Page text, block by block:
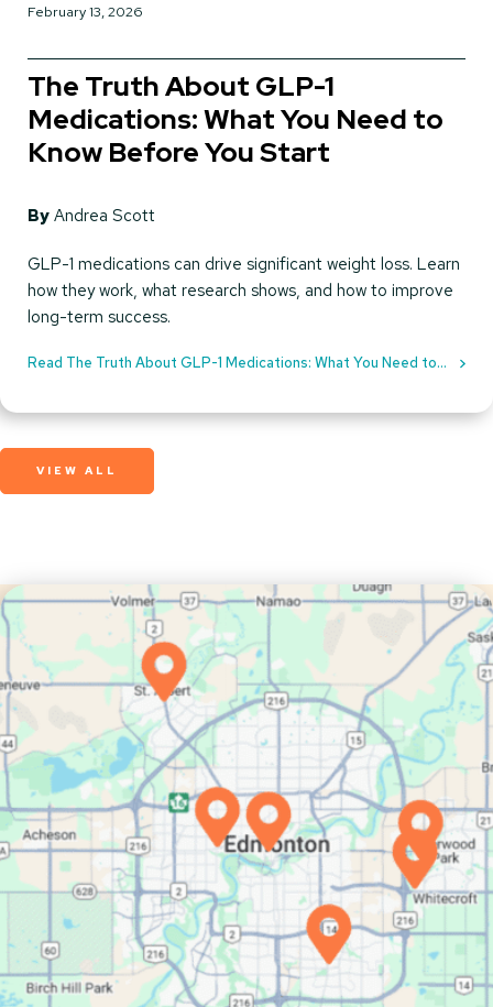
February 13, 2026
The Truth About GLP-1
Medications: What You Need to
Know Before You Start
By Andrea Scott
GLP-1 medications can drive significant weight loss. Learn
how they work, what research shows, and how to improve
long-term success.
Read The Truth About GLP-1 Medications: What You Need to
VIEW ALL